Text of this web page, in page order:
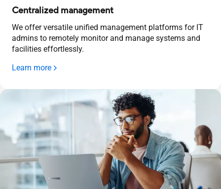
Centralized management
We offer versatile unified management platforms for IT
admins to remotely monitor and manage systems and
facilities effortlessly.
Learn more